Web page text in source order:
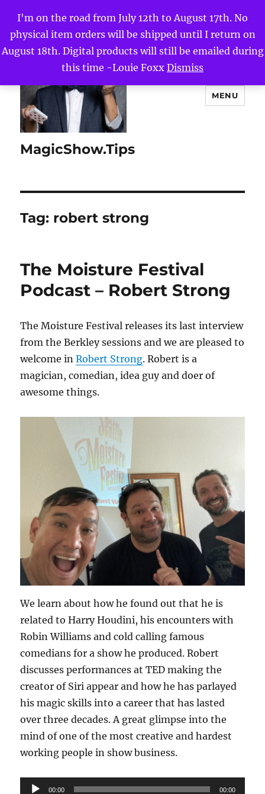
I'm on the road from July 12th to August 17th. No
physical item orders will be shipped until I return on
August 18th. Digital products will still be emailed during
this time -Louie Foxx Dismiss
MagicShow.Tips
MENU
Tag: robert strong
The Moisture Festival
Podcast – Robert Strong
The Moisture Festival releases its last interview
from the Berkley sessions and we are pleased to
welcome inRobert Strong. Robert is a
magician, comedian, idea guy and doer of
awesome things.
We learn about how he found out that he is
related to Harry Houdini, his encounters with
Robin Williams and cold calling famous
comedians for a show he produced. Robert
discusses performances at TED making the
creator of Siri appear and how he has parlayed
his magic skills into a career that has lasted
over three decades. A great glimpse into the
mind of one of the most creative and hardest
working people in show business.
Audio
00:00 00:00